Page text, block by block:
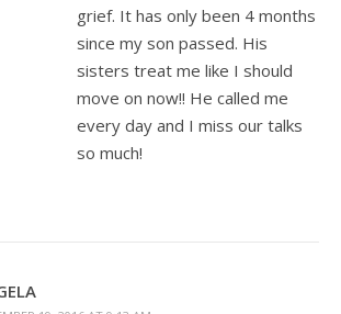
grief. It has only been 4 months
since my son passed. His
sisters treat me like I should
move on now!! He called me
every day and I miss our talks
so much!